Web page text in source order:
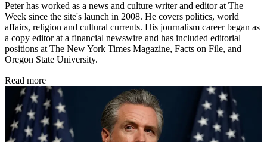
Peter has worked as a news and culture writer and editor at The
Week since the site's launch in 2008. He covers politics, world
affairs, religion and cultural currents. His journalism career began as
a copy editor at a financial newswire and has included editorial
positions at The New York Times Magazine, Facts on File, and
Oregon State University.
Read more